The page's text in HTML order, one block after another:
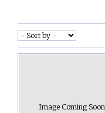
Image Coming Soon